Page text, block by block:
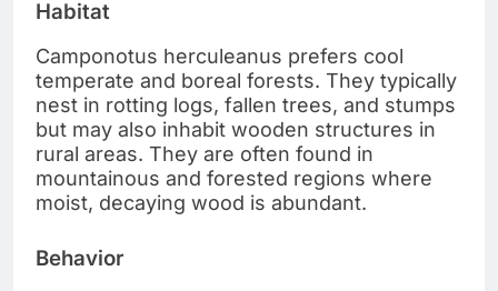
Habitat
Camponotus herculeanus prefers cool
temperate and boreal forests. They typically
nest in rotting logs, fallen trees, and stumps
but may also inhabit wooden structures in
rural areas. They are often found in
mountainous and forested regions where
moist, decaying wood is abundant.
Behavior